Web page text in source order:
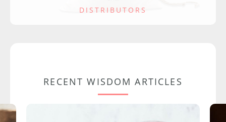
DISTRIBUTORS
RECENT WISDOM ARTICLES